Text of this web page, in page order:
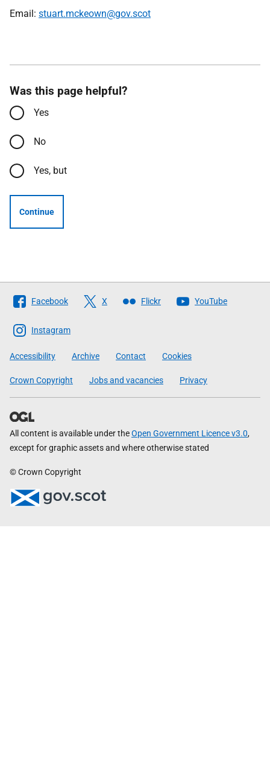
Email: stuart.mckeown@gov.scot
Was this page helpful?
Yes
No
Yes, but
Continue
Follow
The
Scottish
Government
Facebook X Flickr YouTube
Instagram
Accessibility Archive Contact Cookies
Crown Copyright Jobs and vacancies Privacy
All content is available under theOpen Government Licence v3.0,
except for graphic assets and where otherwise stated
© Crown Copyright